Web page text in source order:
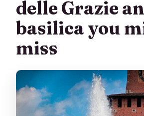
delle Grazie
basilica you
miss